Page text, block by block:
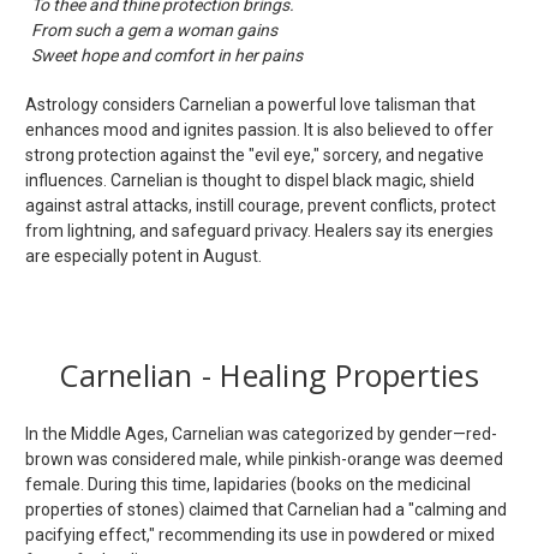
To thee and thine protection brings.
From such a gem a woman gains
Sweet hope and comfort in her pains
Astrology considers Carnelian a powerful love talisman that
enhances mood and ignites passion. It is also believed to offer
strong protection against the "evil eye," sorcery, and negative
influences. Carnelian is thought to dispel black magic, shield
against astral attacks, instill courage, prevent conflicts, protect
from lightning, and safeguard privacy. Healers say its energies
are especially potent in August.
Carnelian - Healing Properties
In the Middle Ages, Carnelian was categorized by gender—red-
brown was considered male, while pinkish-orange was deemed
female. During this time, lapidaries (books on the medicinal
properties of stones) claimed that Carnelian had a "calming and
pacifying effect," recommending its use in powdered or mixed